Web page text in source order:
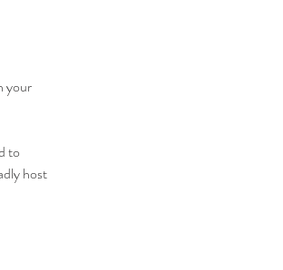
your
to
host